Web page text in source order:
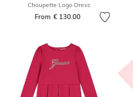
Choupette Logo Dress
From € 130.00